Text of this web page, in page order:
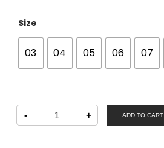
Size
03 04 05 06 07
-
PETALZ
Women
Casual
+ ADD TO CART